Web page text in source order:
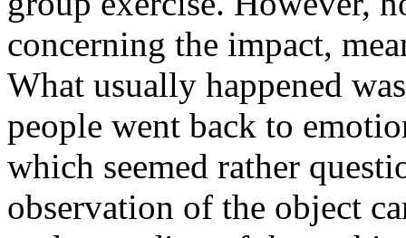
concerning the impact,
What usually happened
people went back to
which seemed rather
observation of the object